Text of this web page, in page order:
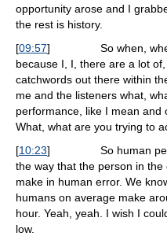
opportunity arose and I
the rest is history.
[09:57] So when, when
because I, I, there are a lot
catchwords out there within
me and the listeners what,
performance, like I mean and
What, what are you trying to
[10:23] So human
the way that the person in
make in human error. We
humans on average make
hour. Yeah, yeah. I wish I
low.